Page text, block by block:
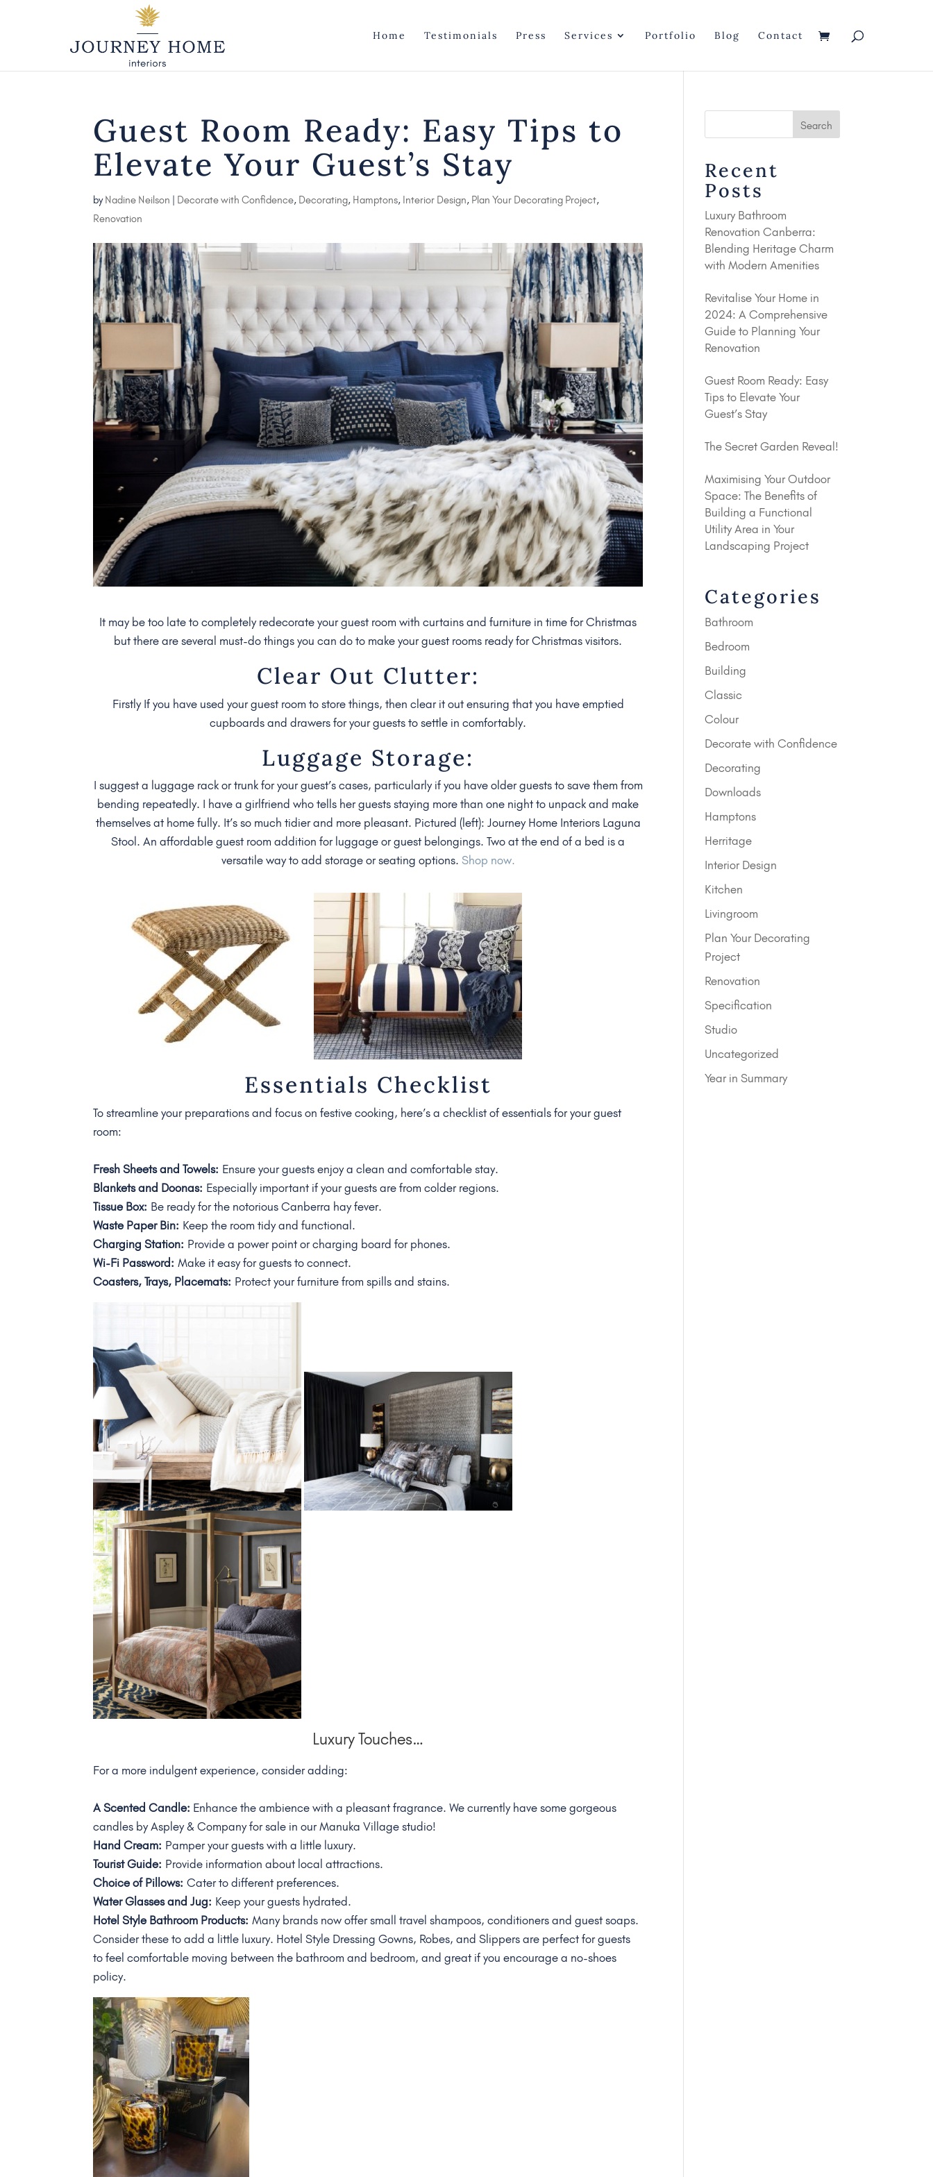
Home Testimonials Press Services Portfolio Blog Contact
Guest Room Ready: Easy Tips to
Elevate Your Guest’s Stay
byNadine Neilson | Decorate with Confidence, Decorating, Hamptons, Interior Design, Plan Your Decorating Project,
Renovation
It may be too late to completely redecorate your guest room with curtains and furniture in time for Christmas
but there are several must-do things you can do to make your guest rooms ready for Christmas visitors.
Clear Out Clutter:
Firstly If you have used your guest room to store things, then clear it out ensuring that you have emptied
cupboards and drawers for your guests to settle in comfortably.
Luggage Storage:
I suggest a luggage rack or trunk for your guest’s cases, particularly if you have older guests to save them from
bending repeatedly. I have a girlfriend who tells her guests staying more than one night to unpack and make
themselves at home fully. It’s so much tidier and more pleasant. Pictured (left): Journey Home Interiors Laguna
Stool. An affordable guest room addition for luggage or guest belongings. Two at the end of a bed is a
versatile way to add storage or seating options. Shop now.
Essentials Checklist
To streamline your preparations and focus on festive cooking, here’s a checklist of essentials for your guest
room:
Fresh Sheets and Towels: Ensure your guests enjoy a clean and comfortable stay.
Blankets and Doonas: Especially important if your guests are from colder regions.
Tissue Box: Be ready for the notorious Canberra hay fever.
Waste Paper Bin: Keep the room tidy and functional.
Charging Station: Provide a power point or charging board for phones.
Wi-Fi Password: Make it easy for guests to connect.
Coasters, Trays, Placemats: Protect your furniture from spills and stains.
Luxury Touches…
For a more indulgent experience, consider adding:
A Scented Candle: Enhance the ambience with a pleasant fragrance. We currently have some gorgeous
candles by Aspley & Company for sale in our Manuka Village studio!
Hand Cream: Pamper your guests with a little luxury.
Tourist Guide: Provide information about local attractions.
Choice of Pillows: Cater to different preferences.
Water Glasses and Jug: Keep your guests hydrated.
Hotel Style Bathroom Products:Many brands now offer small travel shampoos, conditioners and guest soaps.
Consider these to add a little luxury. Hotel Style Dressing Gowns, Robes, and Slippers are perfect for guests
to feel comfortable moving between the bathroom and bedroom, and great if you encourage a no-shoes
policy.
Recent
Posts
Luxury Bathroom
Renovation Canberra:
Blending Heritage Charm
with Modern Amenities
Revitalise Your Home in
2024: A Comprehensive
Guide to Planning Your
Renovation
Guest Room Ready: Easy
Tips to Elevate Your
Guest’s Stay
The Secret Garden Reveal!
Maximising Your Outdoor
Space: The Benefits of
Building a Functional
Utility Area in Your
Landscaping Project
Categories
Bathroom
Bedroom
Building
Classic
Colour
Decorate with Confidence
Decorating
Downloads
Hamptons
Herritage
Interior Design
Kitchen
Livingroom
Plan Your Decorating
Project
Renovation
Specification
Studio
Uncategorized
Year in Summary